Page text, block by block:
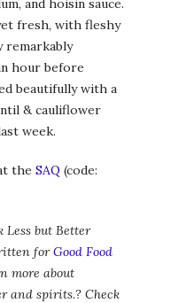
and hoisin sauce.
fresh, with fleshy
remarkably
hour before
beautifully with a
& cauliflower
week.
the SAQ (code:
but Better
forGood Food
more about
and spirits.? Check